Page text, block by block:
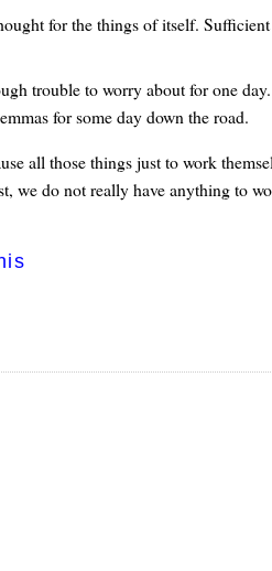
for the things of itself.
trouble to worry about for one
for some day down the road.
all those things just to work
we do not really have anything to